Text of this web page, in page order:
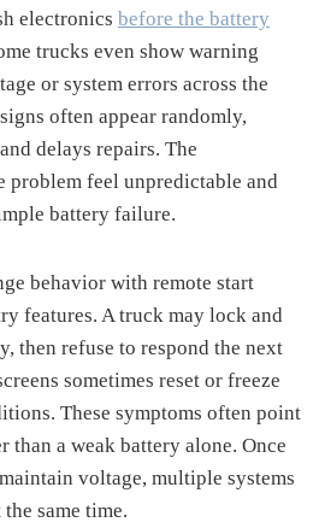
electronics before the battery
trucks even show warning
or system errors across the
often appear randomly,
delays repairs. The
problem feel unpredictable and
battery failure.
behavior with remote start
features. A truck may lock and
then refuse to respond the next
sometimes reset or freeze
These symptoms often point
than a weak battery alone. Once
voltage, multiple systems
same time.